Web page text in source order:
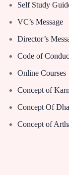
Self Study
VC’s Message
Director’s
Code of
Online Courses
Concept of
Concept Of
Concept of